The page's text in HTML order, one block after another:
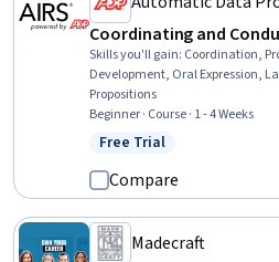
Coordinating and
Skills you'll gain: Coordination,
Development, Oral Expression,
Propositions
Beginner · Course · 1 - 4 Weeks
Status: Free Trial
Free Trial
Compare
Madecraft